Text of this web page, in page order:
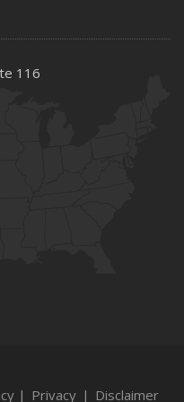
Employee Retention
and How to Stay Ahead
Insurance Needs
116
| Privacy | Disclaimer